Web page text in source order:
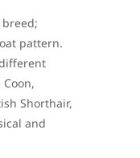
pattern.
Shorthair,
and